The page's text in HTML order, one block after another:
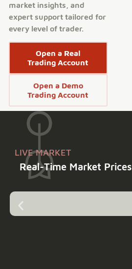
market insights, and
expert support tailored for
every level of trader.
Open a Real
Trading Account
Open a Demo
Trading Account
LIVE MARKET
Real-Time Market Prices